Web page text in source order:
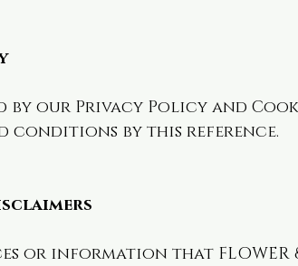
by our Privacy Policy and
conditions by this reference.
information that FLOWER &